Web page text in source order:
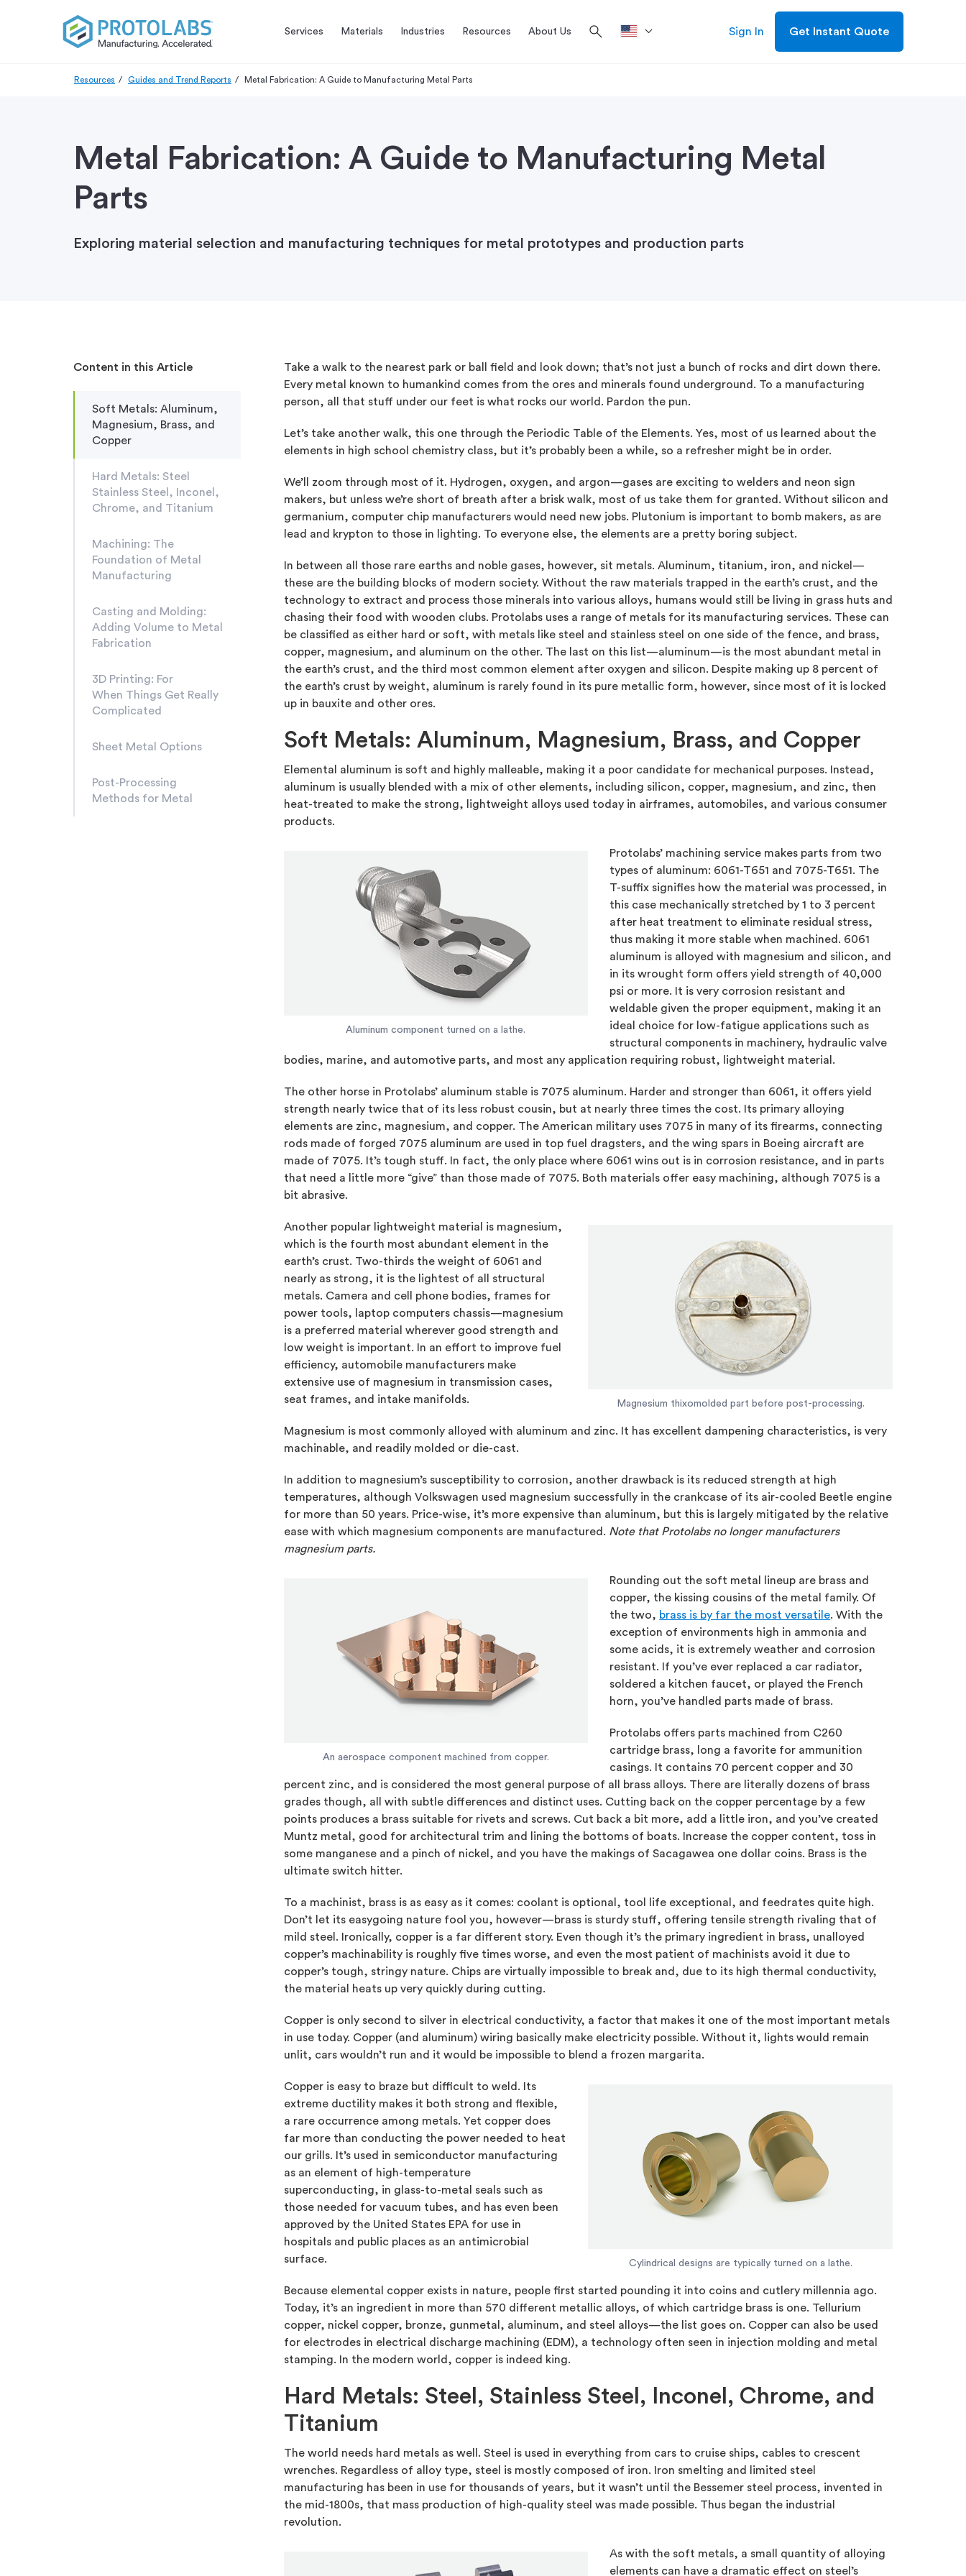
Services Materials Industries Resources About Us search Sign In Get Instant Quote
Resources Guides and Trend Reports Metal Fabrication: A Guide to Manufacturing Metal Parts
Metal Fabrication: A Guide to Manufacturing Metal
Parts
Exploring material selection and manufacturing techniques for metal prototypes and production parts
Content in this Article
Soft Metals: Aluminum,
Magnesium, Brass, and
Copper
Hard Metals: Steel
Stainless Steel, Inconel,
Chrome, and Titanium
Machining: The
Foundation of Metal
Manufacturing
Casting and Molding:
Adding Volume to Metal
Fabrication
3D Printing: For
When Things Get Really
Complicated
Sheet Metal Options
Post-Processing
Methods for Metal
Take a walk to the nearest park or ball field and look down; that’s not just a bunch of rocks and dirt down there.
Every metal known to humankind comes from the ores and minerals found underground. To a manufacturing
person, all that stuff under our feet is what rocks our world. Pardon the pun.
Let’s take another walk, this one through the Periodic Table of the Elements. Yes, most of us learned about the
elements in high school chemistry class, but it’s probably been a while, so a refresher might be in order.
We’ll zoom through most of it. Hydrogen, oxygen, and argon—gases are exciting to welders and neon sign
makers, but unless we’re short of breath after a brisk walk, most of us take them for granted. Without silicon and
germanium, computer chip manufacturers would need new jobs. Plutonium is important to bomb makers, as are
lead and krypton to those in lighting. To everyone else, the elements are a pretty boring subject.
In between all those rare earths and noble gases, however, sit metals. Aluminum, titanium, iron, and nickel—
these are the building blocks of modern society. Without the raw materials trapped in the earth’s crust, and the
technology to extract and process those minerals into various alloys, humans would still be living in grass huts and
chasing their food with wooden clubs. Protolabs uses a range of metals for its manufacturing services. These can
be classified as either hard or soft, with metals like steel and stainless steel on one side of the fence, and brass,
copper, magnesium, and aluminum on the other. The last on this list—aluminum—is the most abundant metal in
the earth’s crust, and the third most common element after oxygen and silicon. Despite making up 8 percent of
the earth’s crust by weight, aluminum is rarely found in its pure metallic form, however, since most of it is locked
up in bauxite and other ores.
Soft Metals: Aluminum, Magnesium, Brass, and Copper
Elemental aluminum is soft and highly malleable, making it a poor candidate for mechanical purposes. Instead,
aluminum is usually blended with a mix of other elements, including silicon, copper, magnesium, and zinc, then
heat-treated to make the strong, lightweight alloys used today in airframes, automobiles, and various consumer
products.
Aluminum component turned on a lathe.
Protolabs’ machining service makes parts from two
types of aluminum: 6061-T651 and 7075-T651. The
T-suffix signifies how the material was processed, in
this case mechanically stretched by 1 to 3 percent
after heat treatment to eliminate residual stress,
thus making it more stable when machined. 6061
aluminum is alloyed with magnesium and silicon, and
in its wrought form offers yield strength of 40,000
psi or more. It is very corrosion resistant and
weldable given the proper equipment, making it an
ideal choice for low-fatigue applications such as
structural components in machinery, hydraulic valve
bodies, marine, and automotive parts, and most any application requiring robust, lightweight material.
The other horse in Protolabs’ aluminum stable is 7075 aluminum. Harder and stronger than 6061, it offers yield
strength nearly twice that of its less robust cousin, but at nearly three times the cost. Its primary alloying
elements are zinc, magnesium, and copper. The American military uses 7075 in many of its firearms, connecting
rods made of forged 7075 aluminum are used in top fuel dragsters, and the wing spars in Boeing aircraft are
made of 7075. It’s tough stuff. In fact, the only place where 6061 wins out is in corrosion resistance, and in parts
that need a little more “give” than those made of 7075. Both materials offer easy machining, although 7075 is a
bit abrasive.
Magnesium thixomolded part before post-processing.
Another popular lightweight material is magnesium,
which is the fourth most abundant element in the
earth’s crust. Two-thirds the weight of 6061 and
nearly as strong, it is the lightest of all structural
metals. Camera and cell phone bodies, frames for
power tools, laptop computers chassis—magnesium
is a preferred material wherever good strength and
low weight is important. In an effort to improve fuel
efficiency, automobile manufacturers make
extensive use of magnesium in transmission cases,
seat frames, and intake manifolds.
Magnesium is most commonly alloyed with aluminum and zinc. It has excellent dampening characteristics, is very
machinable, and readily molded or die-cast.
In addition to magnesium’s susceptibility to corrosion, another drawback is its reduced strength at high
temperatures, although Volkswagen used magnesium successfully in the crankcase of its air-cooled Beetle engine
for more than 50 years. Price-wise, it’s more expensive than aluminum, but this is largely mitigated by the relative
ease with which magnesium components are manufactured. Note that Protolabs no longer manufacturers
magnesium parts.
An aerospace component machined from copper.
Rounding out the soft metal lineup are brass and
copper, the kissing cousins of the metal family. Of
the two, brass is by far the most versatile. With the
exception of environments high in ammonia and
some acids, it is extremely weather and corrosion
resistant. If you’ve ever replaced a car radiator,
soldered a kitchen faucet, or played the French
horn, you’ve handled parts made of brass.
Protolabs offers parts machined from C260
cartridge brass, long a favorite for ammunition
casings. It contains 70 percent copper and 30
percent zinc, and is considered the most general purpose of all brass alloys. There are literally dozens of brass
grades though, all with subtle differences and distinct uses. Cutting back on the copper percentage by a few
points produces a brass suitable for rivets and screws. Cut back a bit more, add a little iron, and you’ve created
Muntz metal, good for architectural trim and lining the bottoms of boats. Increase the copper content, toss in
some manganese and a pinch of nickel, and you have the makings of Sacagawea one dollar coins. Brass is the
ultimate switch hitter.
To a machinist, brass is as easy as it comes: coolant is optional, tool life exceptional, and feedrates quite high.
Don’t let its easygoing nature fool you, however—brass is sturdy stuff, offering tensile strength rivaling that of
mild steel. Ironically, copper is a far different story. Even though it’s the primary ingredient in brass, unalloyed
copper’s machinability is roughly five times worse, and even the most patient of machinists avoid it due to
copper’s tough, stringy nature. Chips are virtually impossible to break and, due to its high thermal conductivity,
the material heats up very quickly during cutting.
Copper is only second to silver in electrical conductivity, a factor that makes it one of the most important metals
in use today. Copper (and aluminum) wiring basically make electricity possible. Without it, lights would remain
unlit, cars wouldn’t run and it would be impossible to blend a frozen margarita.
Cylindrical designs are typically turned on a lathe.
Copper is easy to braze but difficult to weld. Its
extreme ductility makes it both strong and flexible,
a rare occurrence among metals. Yet copper does
far more than conducting the power needed to heat
our grills. It’s used in semiconductor manufacturing
as an element of high-temperature
superconducting, in glass-to-metal seals such as
those needed for vacuum tubes, and has even been
approved by the United States EPA for use in
hospitals and public places as an antimicrobial
surface.
Because elemental copper exists in nature, people first started pounding it into coins and cutlery millennia ago.
Today, it’s an ingredient in more than 570 different metallic alloys, of which cartridge brass is one. Tellurium
copper, nickel copper, bronze, gunmetal, aluminum, and steel alloys—the list goes on. Copper can also be used
for electrodes in electrical discharge machining (EDM), a technology often seen in injection molding and metal
stamping. In the modern world, copper is indeed king.
Hard Metals: Steel, Stainless Steel, Inconel, Chrome, and
Titanium
The world needs hard metals as well. Steel is used in everything from cars to cruise ships, cables to crescent
wrenches. Regardless of alloy type, steel is mostly composed of iron. Iron smelting and limited steel
manufacturing has been in use for thousands of years, but it wasn’t until the Bessemer steel process, invented in
the mid-1800s, that mass production of high-quality steel was made possible. Thus began the industrial
revolution.
As with the soft metals, a small quantity of alloying
elements can have a dramatic effect on steel’s